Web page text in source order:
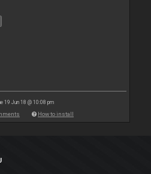
19 Jun 18 @ 10:08 pm
How to install